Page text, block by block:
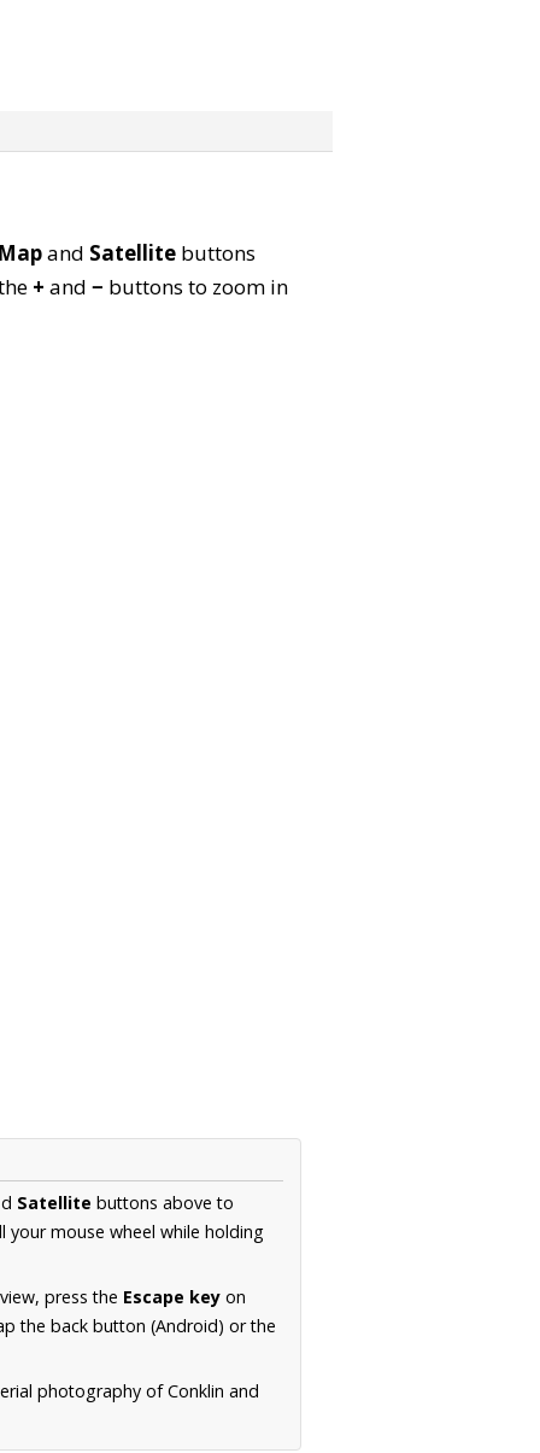
and Satellite buttons
+ and − buttons to zoom in
Satellite buttons above to
mouse wheel while holding
press the Escape key on
the back button (Android) or the
photography of Conklin and